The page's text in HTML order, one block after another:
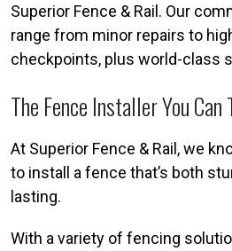
Superior Fence & Rail. Our
range from minor repairs to
checkpoints, plus world-class
The Fence Installer You Can
At Superior Fence & Rail, we
to install a fence that’s both
lasting.
With a variety of fencing